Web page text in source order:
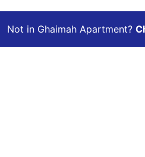
Not in Ghaimah Apartment?